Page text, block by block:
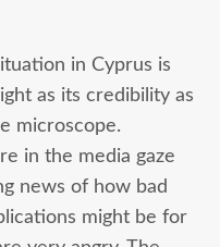
in Cyprus is
as its credibility as
microscope.
in the media gaze
news of how bad
might be for